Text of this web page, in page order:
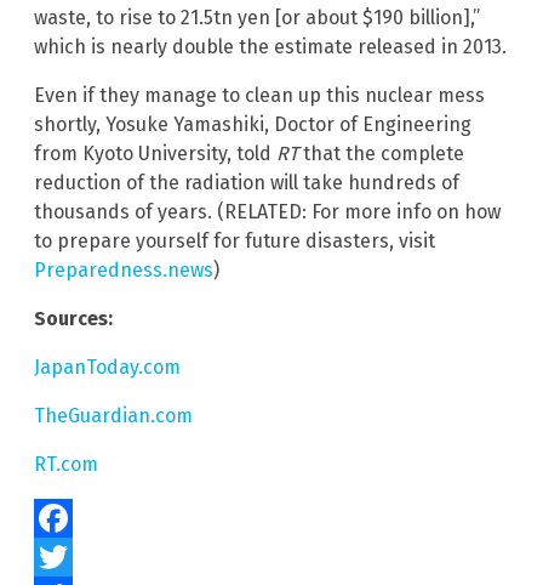
waste, to rise to 21.5tn yen [or about $190 billion],”
which is nearly double the estimate released in 2013.
Even if they manage to clean up this nuclear mess
shortly, Yosuke Yamashiki, Doctor of Engineering
from Kyoto University, told RTthat the complete
reduction of the radiation will take hundreds of
thousands of years. (RELATED: For more info on how
to prepare yourself for future disasters, visit
Preparedness.news)
Sources:
JapanToday.com
TheGuardian.com
RT.com
Facebook